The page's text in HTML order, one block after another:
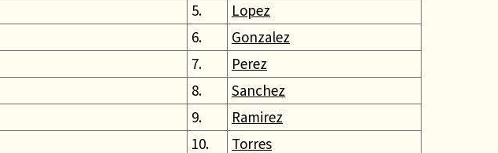
5.
Lopez
6.
Gonzalez
7.
Perez
8.
Sanchez
9.
Ramirez
10. Torres